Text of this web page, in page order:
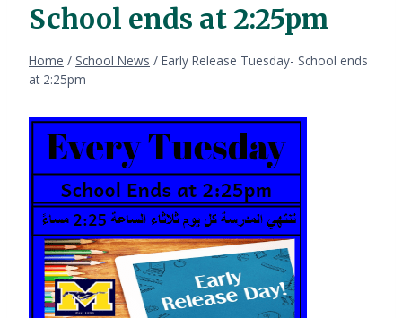
School ends at 2:25pm
Home / School News / Early Release Tuesday- School ends
at 2:25pm